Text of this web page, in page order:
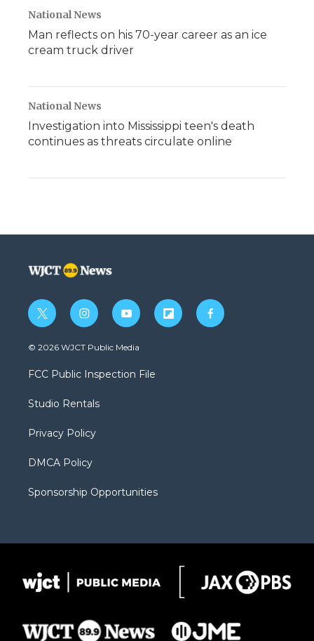
National News
Man reflects on his 70-year career as an ice
cream truck driver
National News
Investigation into Mississippi teen's death
continues as threats circulate online
t
w
i
t
e
i
n
s
a
g
a
y
o
u
b
f
l
f
a
© 2026 WJCT Public Media
FCC Public Inspection File
Studio Rentals
Privacy Policy
DMCA Policy
Sponsorship Opportunities